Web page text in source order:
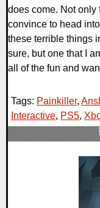
does come. Not only
convince to head
these terrible things
sure, but one that I
all of the fun and
Tags: Painkiller,
Interactive, PS5,